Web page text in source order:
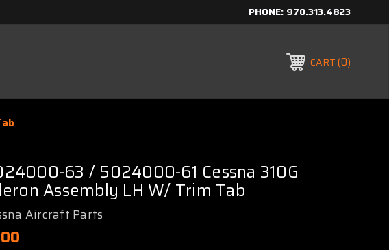
PHONE: 970.313.4823
CART 0
63 / 5024000-61 Cessna 310G
Assembly LH W/ Trim Tab
Aircraft Parts